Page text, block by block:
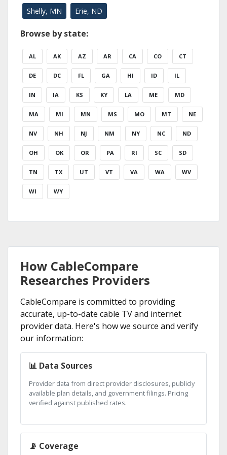
Shelly, MN Erie, ND
Browse by state:
AL AK AZ AR CA CO CT
DE DC FL GA HI ID IL
IN IA KS KY LA ME MD
MA MI MN MS MO MT NE
NV NH NJ NM NY NC ND
OH OK OR PA RI SC SD
TN TX UT VT VA WA WV
WI WY
How CableCompare
Researches Providers
CableCompare is committed to providing
accurate, up-to-date cable TV and internet
provider data. Here's how we source and verify
our information:
📊 Data Sources
Provider data from direct provider disclosures, publicly
available plan details, and government filings. Pricing
verified against published rates.
📡 Coverage